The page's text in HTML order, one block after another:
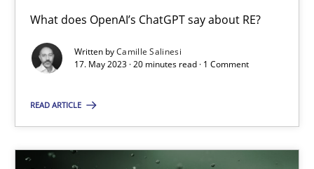
What does OpenAI’s ChatGPT say about RE?
Written byCamille Salinesi
17. May 2023 · 20 minutes read · 1 Comment
READ ARTICLE
Classical requirements and test analysis a discontinued
Endeavours to improve the situation are finally rewarded
Skills